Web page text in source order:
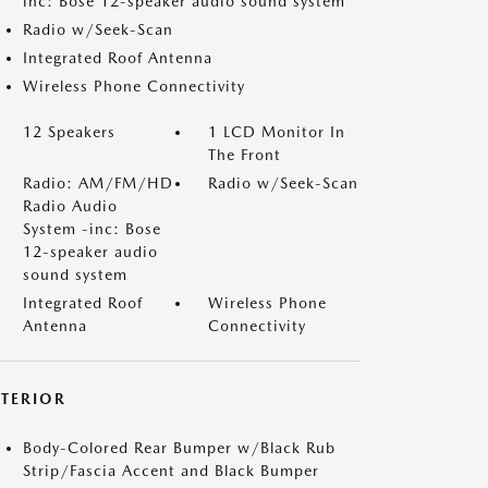
Radio w/Seek-Scan
Integrated Roof Antenna
Wireless Phone Connectivity
12 Speakers
1 LCD Monitor In
The Front
Radio: AM/FM/HD
Radio Audio
System -inc: Bose
12-speaker audio
sound system
Radio w/Seek-Scan
Integrated Roof
Antenna
Wireless Phone
Connectivity
Body-Colored Rear Bumper w/Black Rub
Strip/Fascia Accent and Black Bumper